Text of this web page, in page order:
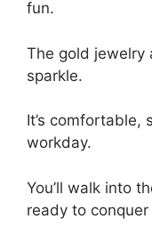
fun.
The gold jewelry
sparkle.
It’s comfortable,
workday.
You’ll walk into
ready to